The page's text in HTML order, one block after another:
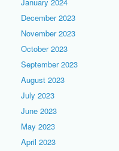
January 2024
December 2023
November 2023
October 2023
September 2023
August 2023
July 2023
June 2023
May 2023
April 2023